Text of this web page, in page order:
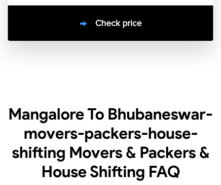
Check price
Mangalore To Bhubaneswar-
movers-packers-house-
shifting Movers & Packers &
House Shifting FAQ